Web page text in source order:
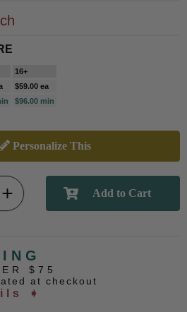
16+
$59.00 ea
$96.00 min
Personalize This
$75
at checkout
➧